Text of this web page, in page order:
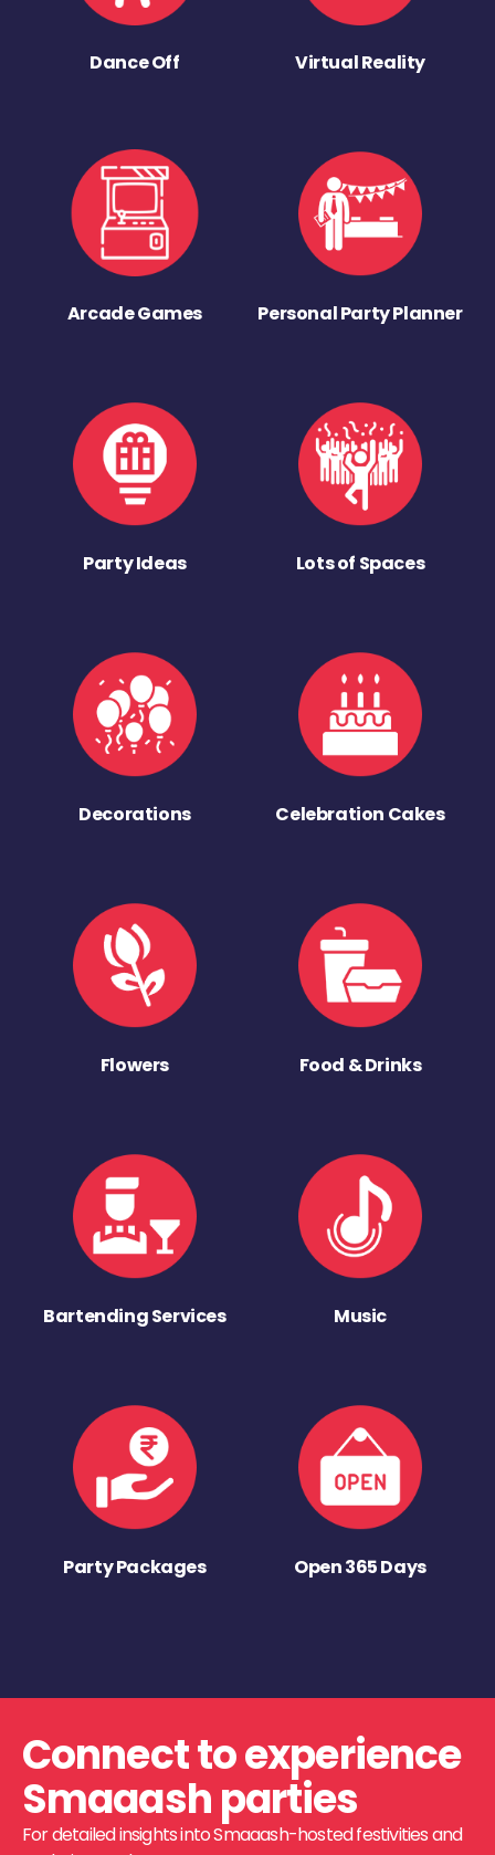
Dance Off Virtual Reality
Arcade Games Personal Party Planner
Party Ideas Lots of Spaces
Decorations Celebration Cakes
Flowers Food & Drinks
Bartending Services Music
Party Packages Open 365 Days
Connect to experience
Smaaash parties
For detailed insights into Smaaash-hosted festivities and